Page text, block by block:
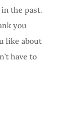
the past.
you
like about
have to